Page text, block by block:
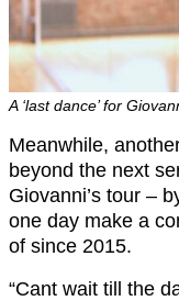
A ‘last dance’ for
Meanwhile,
beyond the next
Giovanni’s tour –
one day make a
of since 2015.
“Cant wait till the